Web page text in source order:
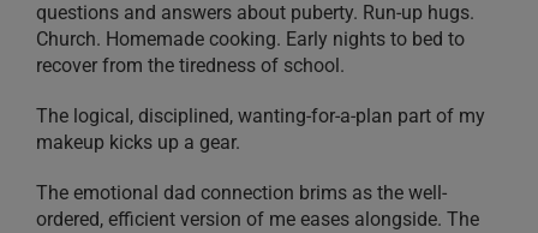
questions and answers about puberty. Run-up hugs.
Church. Homemade cooking. Early nights to bed to
recover from the tiredness of school.
The logical, disciplined, wanting-for-a-plan part of my
makeup kicks up a gear.
The emotional dad connection brims as the well-
ordered, efficient version of me eases alongside. The